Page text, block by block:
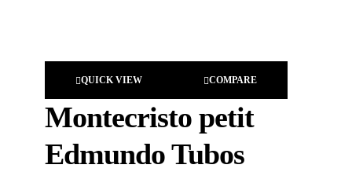
QUICK VIEW COMPARE
Montecristo petit
Edmundo Tubos